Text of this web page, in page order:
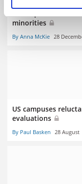
minorities
By Anna McKie 28
US campuses
evaluations
By Paul Basken 28 August